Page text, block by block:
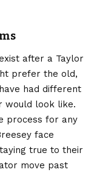
after a Taylor
prefer the old,
had different
would look like.
process for any
face
true to their
move past